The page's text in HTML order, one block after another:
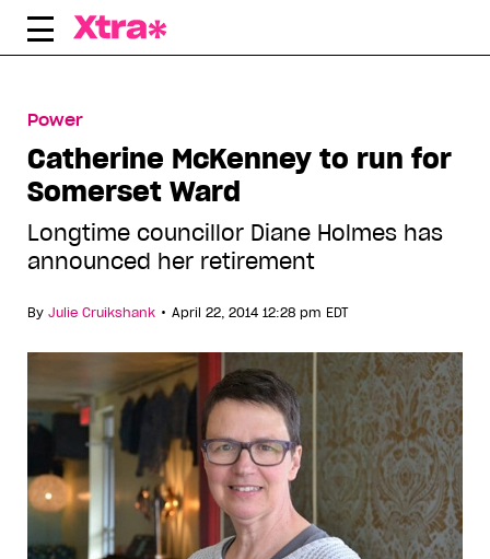
Skip
Power
Catherine McKenney to run for
Somerset Ward
Longtime councillor Diane Holmes has
announced her retirement
By Julie Cruikshank • April 22, 2014 12:28 pm EDT